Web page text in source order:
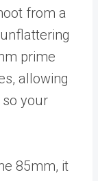
from a
prime
allowing
your
85mm, it